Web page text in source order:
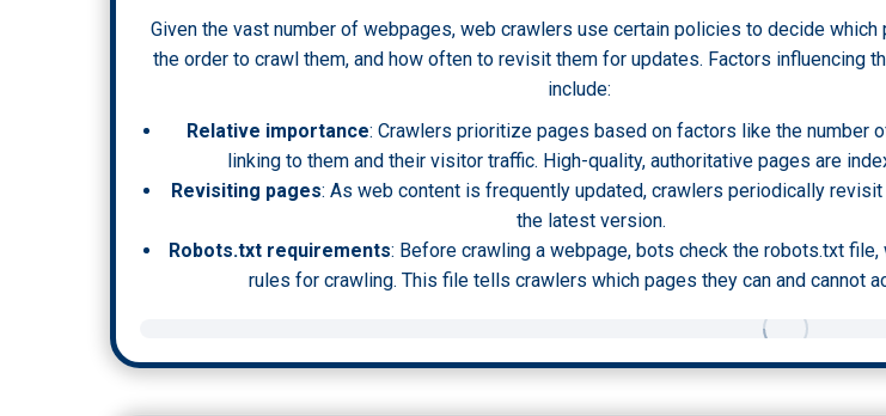
Given the vast number of webpages, web crawlers use certain policies to decide which
the order to crawl them, and how often to revisit them for updates. Factors influencing
include:
Relative importance: Crawlers prioritize pages based on factors like the number
linking to them and their visitor traffic. High-quality, authoritative pages are
Revisiting pages: As web content is frequently updated, crawlers periodically
the latest version.
Robots.txt requirements: Before crawling a webpage, bots check the robots.txt
rules for crawling. This file tells crawlers which pages they can and cannot